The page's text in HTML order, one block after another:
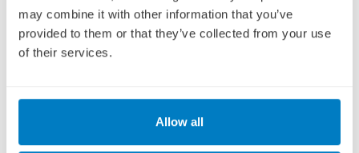
may combine it with other information that you’ve
provided to them or that they’ve collected from your use
of their services.
Allow all
29 OCTOBER 2027 8 DAYS
Terrón, Barca d’Alva, Régua, Porto